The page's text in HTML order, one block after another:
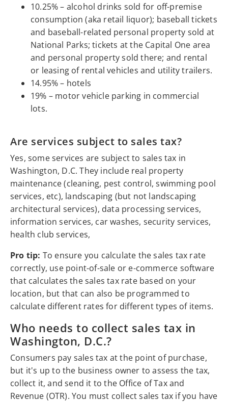
10.25% – alcohol drinks sold for off-premise
consumption (aka retail liquor); baseball tickets
and baseball-related personal property sold at
National Parks; tickets at the Capital One area
and personal property sold there; and rental
or leasing of rental vehicles and utility trailers.
14.95% – hotels
19% – motor vehicle parking in commercial
lots.
Are services subject to sales tax?
Yes, some services are subject to sales tax in
Washington, D.C. They include real property
maintenance (cleaning, pest control, swimming pool
services, etc), landscaping (but not landscaping
architectural services), data processing services,
information services, car washes, security services,
health club services,
Pro tip: To ensure you calculate the sales tax rate
correctly, use point-of-sale or e-commerce software
that calculates the sales tax rate based on your
location, but that can also be programmed to
calculate different rates for different types of items.
Who needs to collect sales tax in
Washington, D.C.?
Consumers pay sales tax at the point of purchase,
but it's up to the business owner to assess the tax,
collect it, and send it to the Office of Tax and
Revenue (OTR). You must collect sales tax if you have